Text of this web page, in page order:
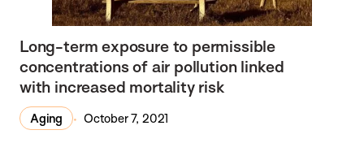
Long-term exposure to permissible
concentrations of air pollution linked
with increased mortality risk
Aging October 7, 2021